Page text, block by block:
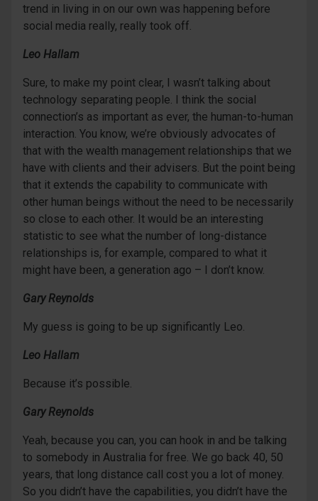
trend in living in on our own was happening before
social media really, really took off.
Leo Hallam
Sure, to make my point clear, I wasn’t talking about
technology separating people. I think the social
connection’s as important as ever, the human-to-human
interaction. You know, we’re obviously advocates of
that with the wealth management relationships that we
have with clients and their advisers. But the point being
that it extends the capability to communicate with
other human beings without the need to be necessarily
so close to each other. It would be an interesting
statistic to see what the number of long-distance
relationships is, for example, compared to what it
might have been, a generation ago – I don’t know.
Gary Reynolds
My guess is going to be up significantly Leo.
Leo Hallam
Because it’s possible.
Gary Reynolds
Yeah, because you can, you can hook in and be talking
to somebody in Australia for free. We go back 40, 50
years, that long distance call cost you a lot of money.
So you didn’t have the capabilities, you didn’t have the